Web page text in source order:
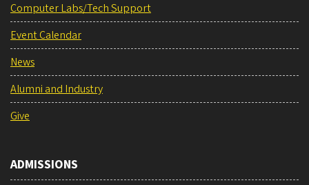
Computer Labs/Tech Support
Event Calendar
News
Alumni and Industry
Give
ADMISSIONS